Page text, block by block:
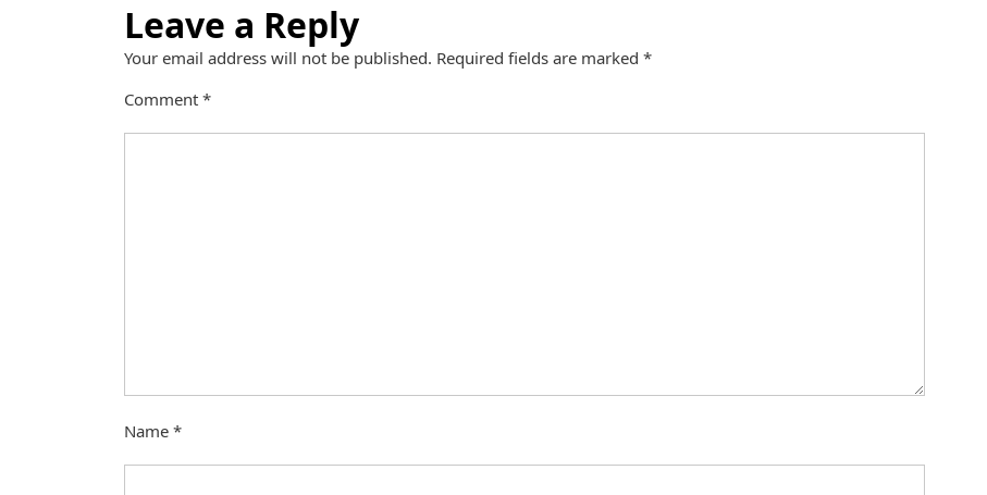
Leave a Reply
Your email address will not be published. Required fields are marked *
Comment *
Name *